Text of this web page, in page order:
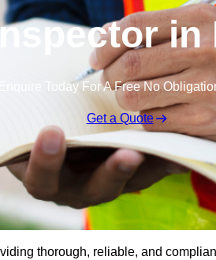
in
Enquire Today For A Free No
Get a Quote
thorough, reliable, and